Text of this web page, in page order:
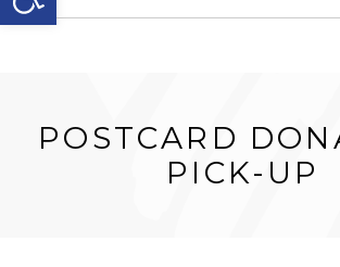
POSTCARD
PICK-UP